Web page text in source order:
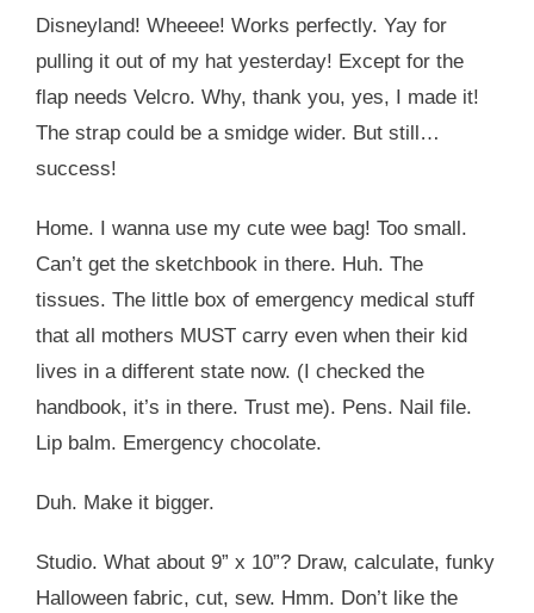
Disneyland! Wheeee! Works perfectly. Yay for
pulling it out of my hat yesterday! Except for the
flap needs Velcro. Why, thank you, yes, I made it!
The strap could be a smidge wider. But still…
success!
Home. I wanna use my cute wee bag! Too small.
Can’t get the sketchbook in there. Huh. The
tissues. The little box of emergency medical stuff
that all mothers MUST carry even when their kid
lives in a different state now. (I checked the
handbook, it’s in there. Trust me). Pens. Nail file.
Lip balm. Emergency chocolate.
Duh. Make it bigger.
Studio. What about 9” x 10”? Draw, calculate, funky
Halloween fabric, cut, sew. Hmm. Don’t like the